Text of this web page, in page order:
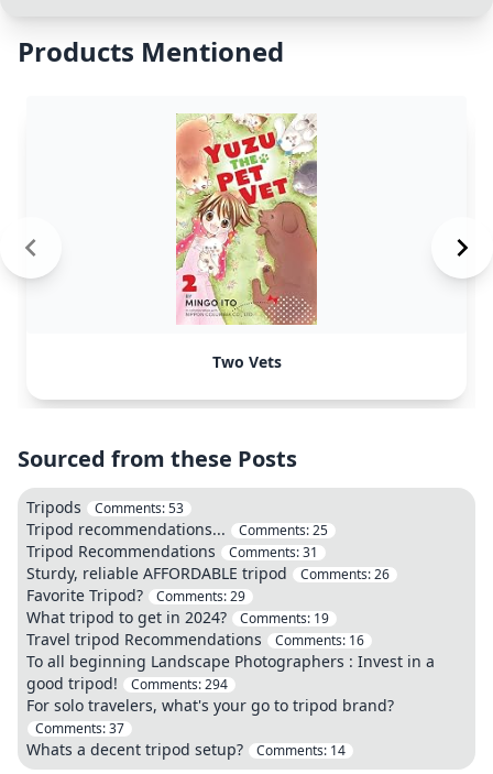
Products Mentioned
Two Vets
Sourced from these Posts
Tripods Comments:53
Tripod recommendations... Comments:25
Tripod Recommendations Comments:31
Sturdy, reliable AFFORDABLE tripod Comments:26
Favorite Tripod? Comments:29
What tripod to get in 2024? Comments: 19
Travel tripod Recommendations Comments: 16
To all beginning Landscape Photographers : Invest in a
good tripod!
Comments:294
For solo travelers, what's your go to tripod brand?
Comments:37
Whats a decent tripod setup? Comments: 14